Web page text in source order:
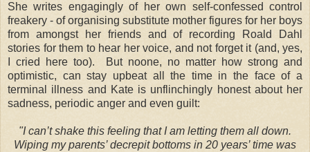
She writes engagingly of her own self-confessed control
freakery - of organising substitute mother figures for her boys
from amongst her friends and of recording Roald Dahl
stories for them to hear her voice, and not forget it (and, yes,
I cried here too). But noone, no matter how strong and
optimistic, can stay upbeat all the time in the face of a
terminal illness and Kate is unflinchingly honest about her
sadness, periodic anger and even guilt:
"I can’t shake this feeling that I am letting them all down.
Wiping my parents’ decrepit bottoms in 20 years’ time was